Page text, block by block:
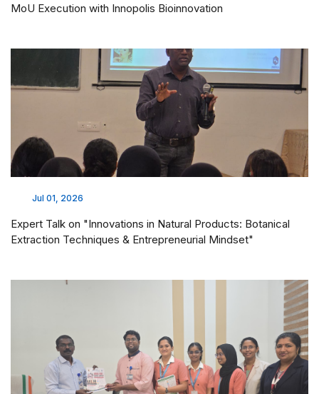
MoU Execution with Innopolis Bioinnovation
Jul 01, 2026
Expert Talk on "Innovations in Natural Products: Botanical
Extraction Techniques & Entrepreneurial Mindset"